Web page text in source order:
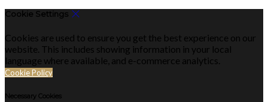
Cookie Settings
Cookies are used to ensure you get the best experience on our
website. This includes showing information in your local
language where available, and e-commerce analytics.
Cookie Policy
Necessary Cookies